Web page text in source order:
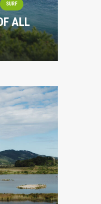
SURF
ALL